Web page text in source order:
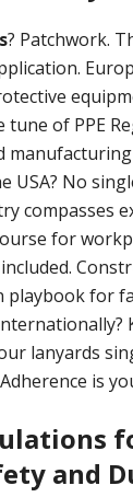
? Patchwork.
of PPE
USA? No
compasses
for
playbook for
lanyards
is
and